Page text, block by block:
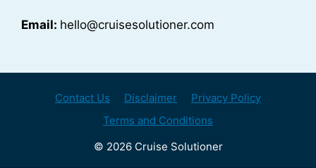
Email: hello@cruisesolutioner.com
Contact Us Disclaimer
Privacy Policy
Terms and Conditions
© 2026 Cruise Solutioner